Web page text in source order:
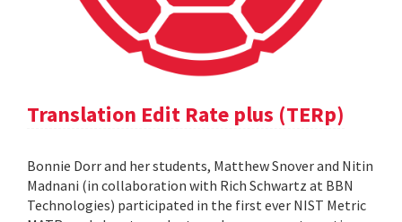
Translation Edit Rate plus (TERp)
Bonnie Dorr and her students, Matthew Snover and Nitin
Madnani (in collaboration with Rich Schwartz at BBN
Technologies) participated in the first ever NIST Metric